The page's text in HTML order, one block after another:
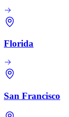
Florida
San Francisco